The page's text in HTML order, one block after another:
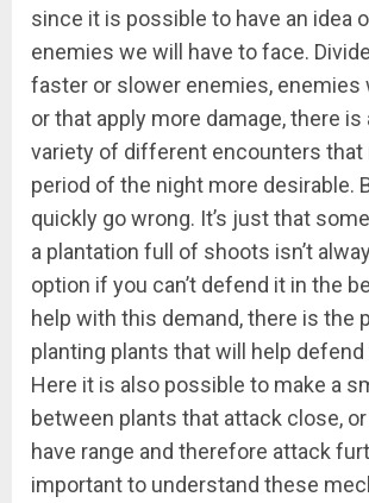
since it is possible to have an idea
enemies we will have to face.
faster or slower enemies, enemies
or that apply more damage, there
variety of different encounters that
period of the night more desirable.
quickly go wrong. It’s just that
a plantation full of shoots isn’t
option if you can’t defend it in the
help with this demand, there is the
planting plants that will help defend
Here it is also possible to make a
between plants that attack close,
have range and therefore attack
important to understand these